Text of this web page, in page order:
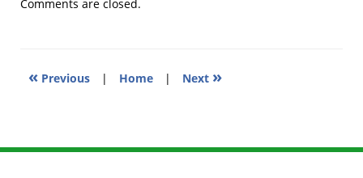
Comments are closed.
« Previous | Home | Next »